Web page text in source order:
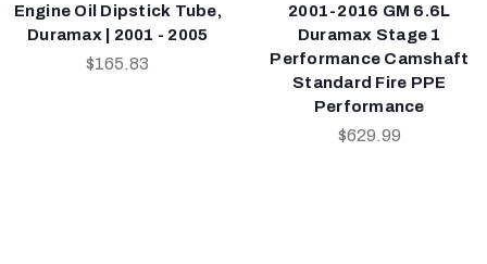
Engine Oil Dipstick Tube,
Duramax | 2001 - 2005
$165.83
2001-2016 GM 6.6L
Duramax Stage 1
Performance Camshaft
Standard Fire PPE
Performance
$629.99